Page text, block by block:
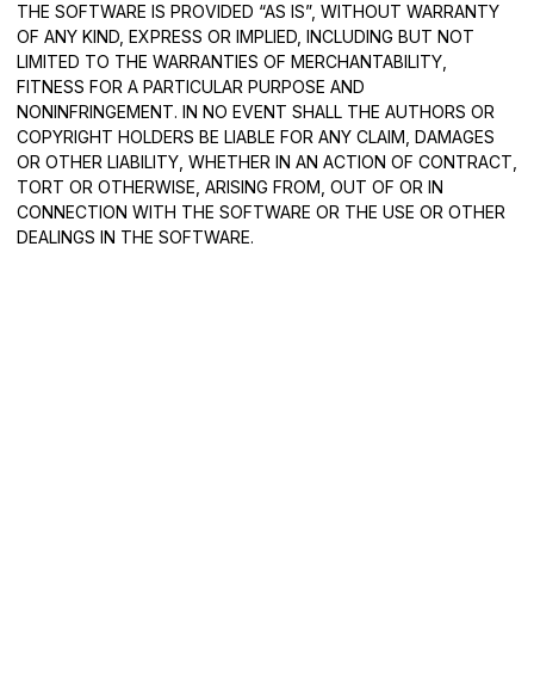
THE SOFTWARE IS PROVIDED “AS IS”, WITHOUT WARRANTY
OF ANY KIND, EXPRESS OR IMPLIED, INCLUDING BUT NOT
LIMITED TO THE WARRANTIES OF MERCHANTABILITY,
FITNESS FOR A PARTICULAR PURPOSE AND
NONINFRINGEMENT. IN NO EVENT SHALL THE AUTHORS OR
COPYRIGHT HOLDERS BE LIABLE FOR ANY CLAIM, DAMAGES
OR OTHER LIABILITY, WHETHER IN AN ACTION OF CONTRACT,
TORT OR OTHERWISE, ARISING FROM, OUT OF OR IN
CONNECTION WITH THE SOFTWARE OR THE USE OR OTHER
DEALINGS IN THE SOFTWARE.